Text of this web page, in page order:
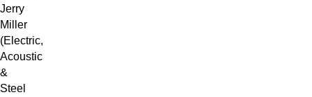
Jerry
Miller
(Electric,
Acoustic
&
Steel